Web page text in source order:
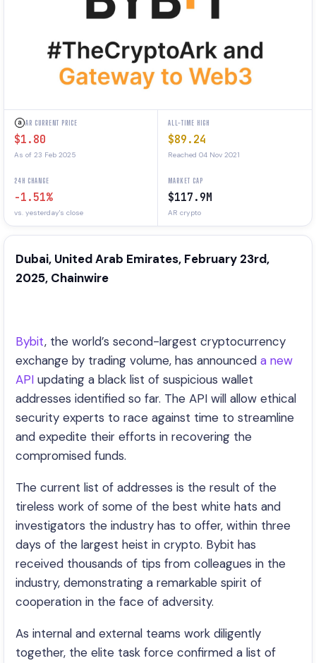
AR CURRENT PRICE
$1.80
As of 23 Feb 2025
ALL-TIME HIGH
$89.24
Reached 04 Nov 2021
24H CHANGE
-1.51%
vs. yesterday's close
MARKET CAP
$117.9M
AR crypto
Dubai, United Arab Emirates, February 23rd,
2025, Chainwire
Bybit, the world’s second-largest cryptocurrency
exchange by trading volume, has announced a new
API updating a black list of suspicious wallet
addresses identified so far. The API will allow ethical
security experts to race against time to streamline
and expedite their efforts in recovering the
compromised funds.
The current list of addresses is the result of the
tireless work of some of the best white hats and
investigators the industry has to offer, within three
days of the largest heist in crypto. Bybit has
received thousands of tips from colleagues in the
industry, demonstrating a remarkable spirit of
cooperation in the face of adversity.
As internal and external teams work diligently
together, the elite task force confirmed a list of